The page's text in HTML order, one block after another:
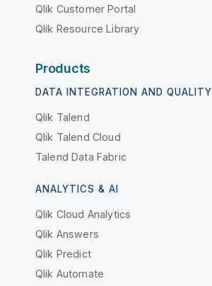
Qlik Customer Portal
Qlik Resource Library
Products
DATA INTEGRATION AND QUALITY
Qlik Talend
Qlik Talend Cloud
Talend Data Fabric
ANALYTICS & AI
Qlik Cloud Analytics
Qlik Answers
Qlik Predict
Qlik Automate